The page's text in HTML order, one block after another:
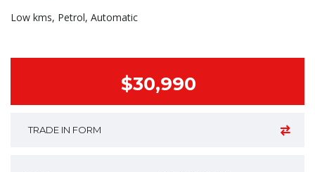
Low kms, Petrol, Automatic
$30,990
TRADE IN FORM